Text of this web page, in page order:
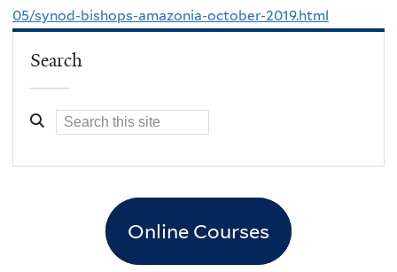
05/synod-bishops-amazonia-october-2019.html
Search
Online Courses